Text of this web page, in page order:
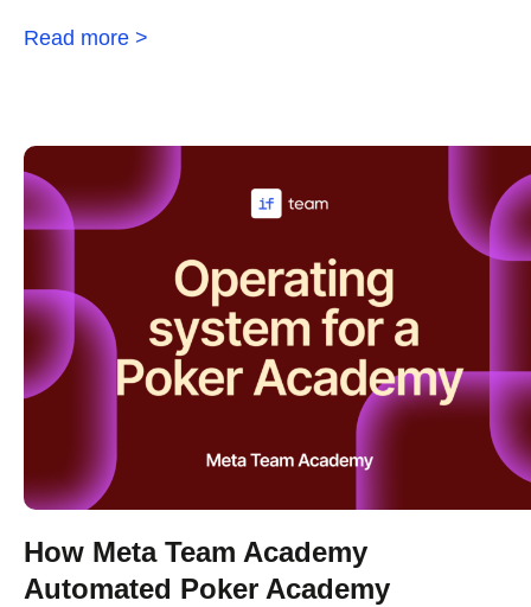
Read more >
How Meta Team Academy
Automated Poker Academy